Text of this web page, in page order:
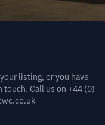
listing, or you have
Call us on +44 (0)